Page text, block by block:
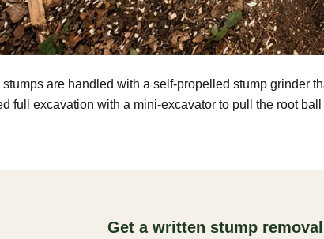
stumps are handled with a self-propelled stump grinder
full excavation with a mini-excavator to pull the root
Get a written stump